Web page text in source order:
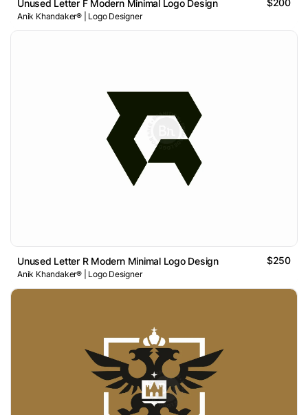
Unused Letter F Modern Minimal Logo Design $200
Anik Khandaker® | Logo Designer
Unused Letter R Modern Minimal Logo Design $250
Anik Khandaker® | Logo Designer